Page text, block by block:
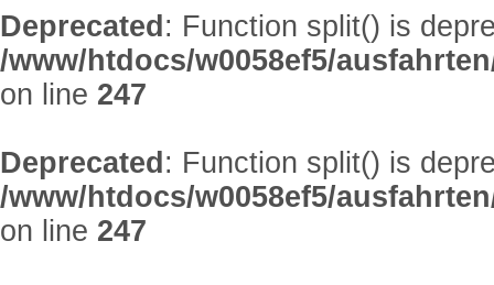
Deprecated : Function split() is
/www/htdocs/w0058ef5/
on line 247
Deprecated : Function split() is
/www/htdocs/w0058ef5/
on line 247